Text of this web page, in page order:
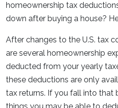
homeownership tax
down after buying a house?
After changes to the U.S. tax
are several homeownership
deducted from your yearly
these deductions are only
tax returns. If you fall into that